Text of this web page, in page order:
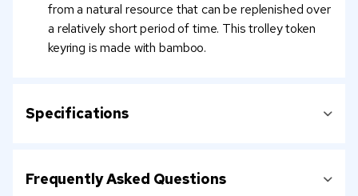
from a natural resource that can be replenished over
a relatively short period of time. This trolley token
keyring is made with bamboo.
Specifications
Frequently Asked Questions